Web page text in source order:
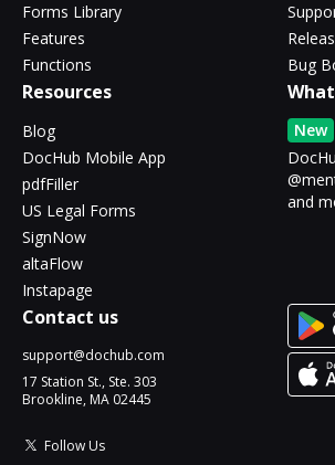
Forms Library
Features
Functions
Bug
Resources
Blog
DocHub Mobile App
pdfFiller
US Legal Forms
SignNow
altaFlow
Instapage
New
and
Contact us
support@dochub.com
17 Station St., Ste. 303
Brookline, MA 02445
Follow Us